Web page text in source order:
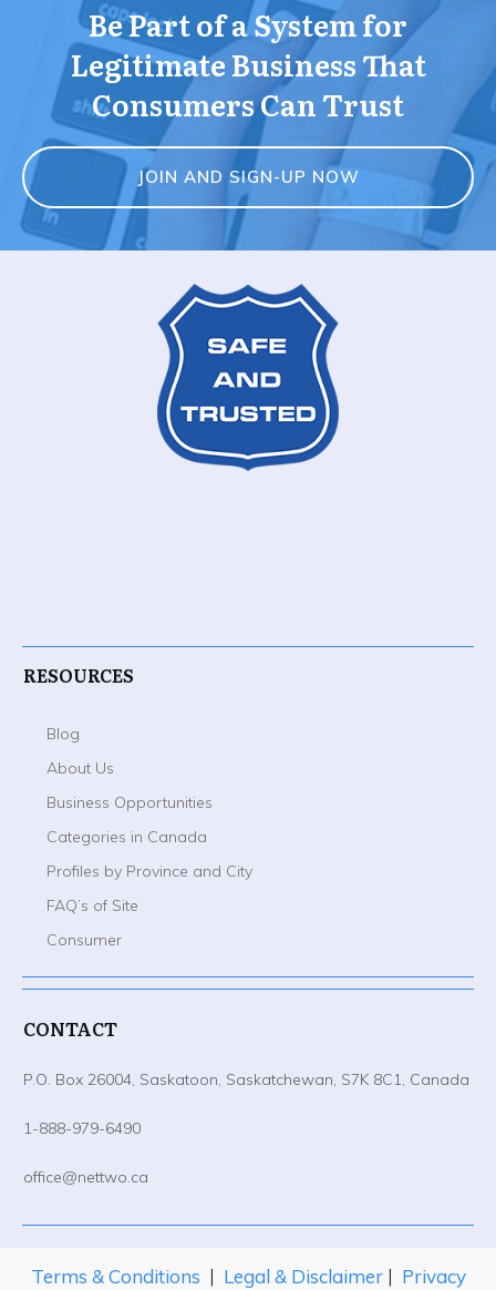
Be Part of a System for
Legitimate Business That
Consumers Can Trust
JOIN AND SIGN-UP NOW
RESOURCES
Blog
About Us
Business Opportunities
Categories in Canada
Profiles by Province and City
FAQ’s of Site
Consumer
CONTACT
P.O. Box 26004, Saskatoon, Saskatchewan, S7K 8C1, Canada
1-888-979-6490
office@nettwo.ca
Terms & Conditions | Legal & Disclaimer | Privacy